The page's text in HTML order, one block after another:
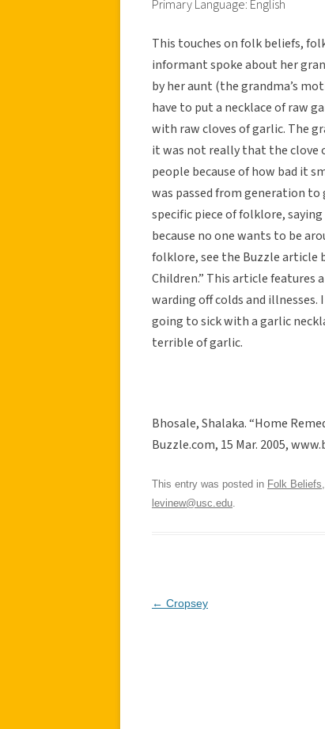
Primary Language: English
This touches on folk beliefs,
informant spoke about her
by her aunt (the grandma’s
have to put a necklace of raw
with raw cloves of garlic. The
it was not really that the clove
people because of how bad it
was passed from generation
specific piece of folklore,
because no one wants to be
folklore, see the Buzzle article
Children.” This article
warding off colds and illnesses.
going to sick with a garlic
terrible of garlic.
Bhosale, Shalaka. “Home
Buzzle.com, 15 Mar. 2005,
This entry was posted in Folk Beliefs
levinew@usc.edu
Post
← Cropsey